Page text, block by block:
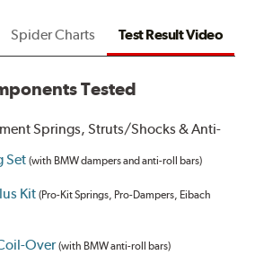
Spider Charts Test Result Video
Tested
Springs, Struts/Shocks & Anti-
Set (with BMW dampers and anti-roll bars)
Kit (Pro-Kit Springs, Pro-Dampers, Eibach
Over (with BMW anti-roll bars)